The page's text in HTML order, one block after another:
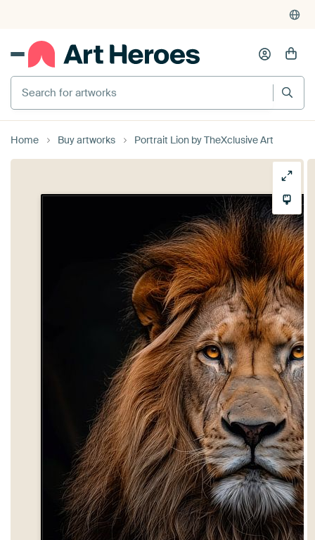
Search for artworks
Home Buy artworks Portrait Lion by TheXclusive Art